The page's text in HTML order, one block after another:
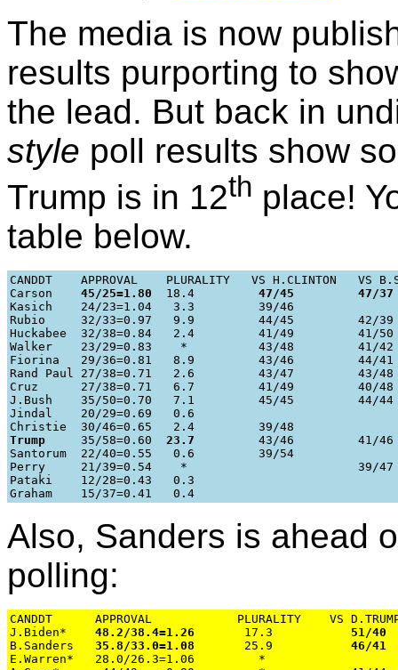
The media is now
results purporting to
the lead. But back in
style poll results show
Trump is in 12th place!
table below.
CANDDT    APPROVAL    PLURALITY   VS H.CLINTON   VS
Carson 45/25=1.80
  18.4
47/45
47/37
Kasich    24/23=1.04   3.3         39/46
Rubio     32/33=0.97   9.9         44/45         42/39
Huckabee  32/38=0.84   2.4         41/49         41/50
Walker    23/29=0.83    *          43/48         41/42
Fiorina   29/36=0.81   8.9         43/46         44/41
Rand Paul 27/38=0.71   2.6         43/47         43/48
Cruz      27/38=0.71   6.7         41/49         40/48
J.Bush    35/50=0.70   7.1         45/45         44/44
Jindal    20/29=0.69   0.6
Trump
     35/58=0.60
23.7
         43/46         41/46
Santorum  22/40=0.55   0.6         39/54
Perry     21/39=0.54    *                        39/47
Pataki    12/28=0.43   0.3
Also, Sanders is ahead
polling:
CANDDT      APPROVAL            PLURALITY    VS
J.Biden* 48.2/38.4=1.26
       17.3
51/40
B.Sanders 35.8/33.0=1.08
       25.9
46/41
E.Warren*   28.0/26.3=1.06         *